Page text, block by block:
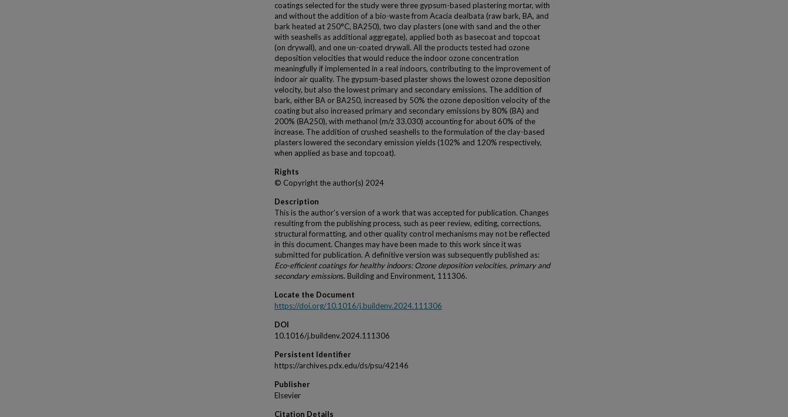
coatings selected for the study were three gypsum-based plastering mortar, with
and without the addition of a bio-waste from Acacia dealbata (raw bark, BA, and
bark heated at 250°C, BA250), two clay plasters (one with sand and the other
with seashells as additional aggregate), applied both as basecoat and topcoat
(on drywall), and one un-coated drywall. All the products tested had ozone
deposition velocities that would reduce the indoor ozone concentration
meaningfully if implemented in a real indoors, contributing to the improvement of
indoor air quality. The gypsum-based plaster shows the lowest ozone deposition
velocity, but also the lowest primary and secondary emissions. The addition of
bark, either BA or BA250, increased by 50% the ozone deposition velocity of the
coating but also increased primary and secondary emissions by 80% (BA) and
200% (BA250), with methanol (m/z 33.030) accounting for about 60% of the
increase. The addition of crushed seashells to the formulation of the clay-based
plasters lowered the secondary emission yields (102% and 120% respectively,
when applied as base and topcoat).
Rights
© Copyright the author(s) 2024
Description
This is the author’s version of a work that was accepted for publication. Changes
resulting from the publishing process, such as peer review, editing, corrections,
structural formatting, and other quality control mechanisms may not be reflected
in this document. Changes may have been made to this work since it was
submitted for publication. A definitive version was subsequently published as:
Eco-efficient coatings for healthy indoors: Ozone deposition velocities, primary and
secondary emissions. Building and Environment, 111306.
Locate the Document
https://doi.org/10.1016/j.buildenv.2024.111306
DOI
10.1016/j.buildenv.2024.111306
Persistent Identifier
https://archives.pdx.edu/ds/psu/42146
Publisher
Elsevier
Citation Details